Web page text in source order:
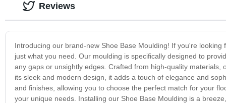
Introducing our brand-new Shoe Base Moulding! If you're
just what you need. Our moulding is specifically designed to
any gaps or unsightly edges. Crafted from high-quality
its sleek and modern design, it adds a touch of elegance and
and finishes, allowing you to choose the perfect match for your
your unique needs. Installing our Shoe Base Moulding is a
Reviews